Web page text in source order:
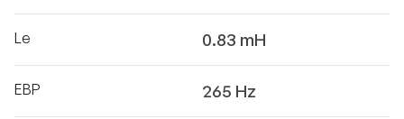
Le 0.83 mH
EBP 265 Hz